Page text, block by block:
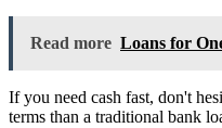
Read more Loans for
If you need cash fast, don't
terms than a traditional bank